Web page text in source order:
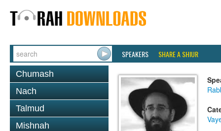
SPEAKERS SHARE A SHIUR
Chumash
Nach
Talmud
Mishnah